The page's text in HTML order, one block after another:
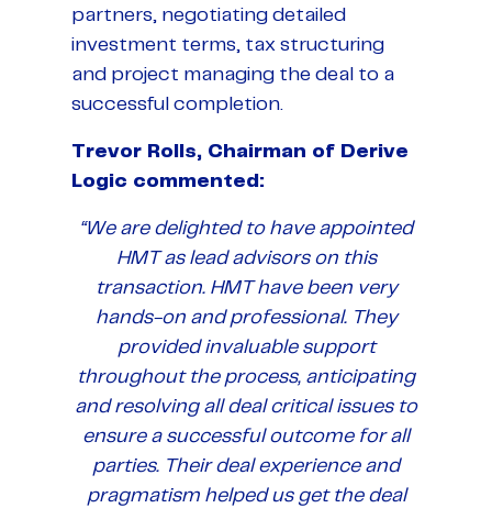
partners, negotiating detailed
investment terms, tax structuring
and project managing the deal to a
successful completion.
Trevor Rolls, Chairman of Derive
Logic commented:
“We are delighted to have appointed
HMT as lead advisors on this
transaction. HMT have been very
hands-on and professional. They
provided invaluable support
throughout the process, anticipating
and resolving all deal critical issues to
ensure a successful outcome for all
parties. Their deal experience and
pragmatism helped us get the deal